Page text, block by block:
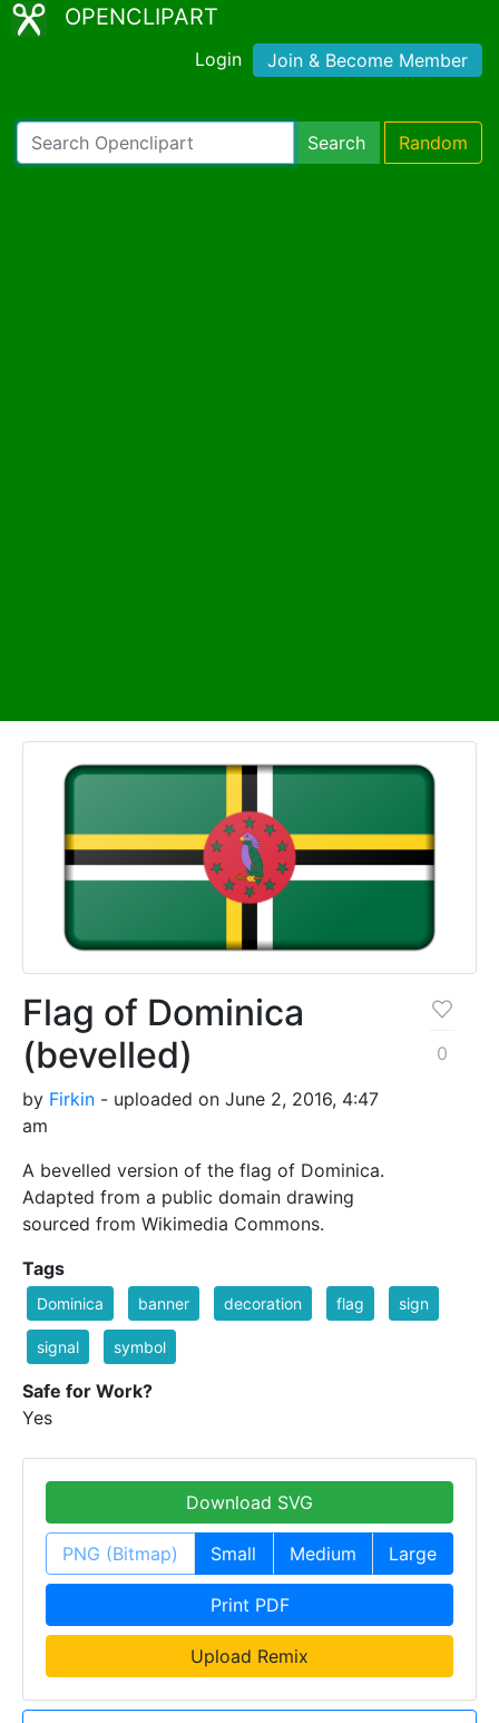
OPENCLIPART
Login Join & Become Member
Search Random
Flag of Dominica
(bevelled)
by Firkin - uploaded on June 2, 2016, 4:47
am
A bevelled version of the flag of Dominica.
Adapted from a public domain drawing
sourced from Wikimedia Commons.
0
Tags
Dominica banner decoration flag sign
signal symbol
Safe for Work?
Yes
Download SVG
PNG (Bitmap) Small Medium Large
Print PDF
Upload Remix